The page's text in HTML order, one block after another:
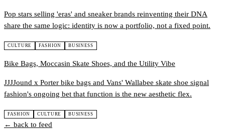
Pop stars selling 'eras' and sneaker brands reinventing their DNA
share the same logic: identity is now a portfolio, not a fixed point.
CULTURE FASHION BUSINESS
Bike Bags, Moccasin Skate Shoes, and the Utility Vibe
JJJJound x Porter bike bags and Vans' Wallabee skate shoe signal
fashion's ongoing bet that function is the new aesthetic flex.
FASHION CULTURE BUSINESS
← back to feed